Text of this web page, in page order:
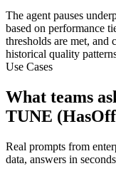
The agent pauses
based on performance
thresholds are met, and
historical quality
Use Cases
What teams
TUNE
Real prompts from
data, answers in